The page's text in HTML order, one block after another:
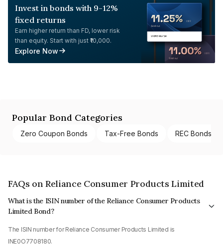
Invest in bonds with 9-12%
fixed returns
Earn higher return than FD, lower risk
than equity. Start with just ₹10,000.
Explore Now
Popular Bond Categories
Zero Coupon Bonds Tax-Free Bonds REC Bonds
FAQs on Reliance Consumer Products Limited
What is the ISIN number of the Reliance Consumer Products
Limited Bond?
The ISIN number for Reliance Consumer Products Limited is
INE0O7708180.